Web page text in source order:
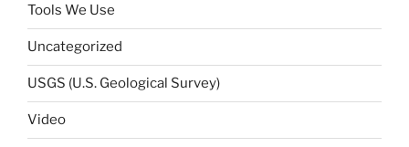
Tools We Use
Uncategorized
USGS (U.S. Geological Survey)
Video